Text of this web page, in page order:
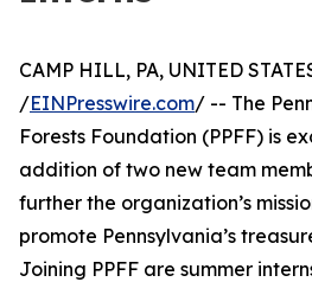
CAMP HILL, PA, UNITED
/EINPresswire.com/ -- The
Forests Foundation (PPFF) is
addition of two new team
further the organization’s
promote Pennsylvania’s
Joining PPFF are summer